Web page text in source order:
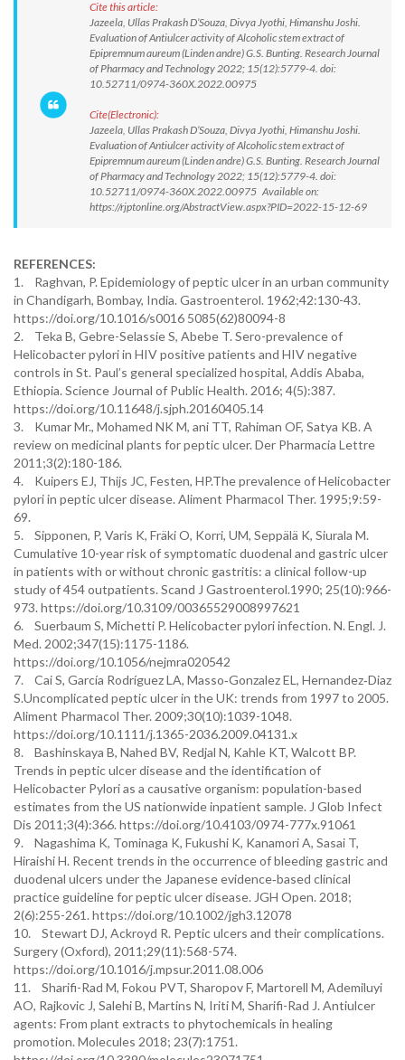
Cite this article:
Jazeela, Ullas Prakash D’Souza, Divya Jyothi, Himanshu Joshi.
Evaluation of Antiulcer activity of Alcoholic stem extract of
Epipremnum aureum (Linden andre) G.S. Bunting. Research Journal
of Pharmacy and Technology 2022; 15(12):5779-4. doi:
10.52711/0974-360X.2022.00975
Cite(Electronic):
Jazeela, Ullas Prakash D’Souza, Divya Jyothi, Himanshu Joshi.
Evaluation of Antiulcer activity of Alcoholic stem extract of
Epipremnum aureum (Linden andre) G.S. Bunting. Research Journal
of Pharmacy and Technology 2022; 15(12):5779-4. doi:
10.52711/0974-360X.2022.00975 Available on:
https://rjptonline.org/AbstractView.aspx?PID=2022-15-12-69
REFERENCES:
1. Raghvan, P. Epidemiology of peptic ulcer in an urban community
in Chandigarh, Bombay, India. Gastroenterol. 1962;42:130-43.
https://doi.org/10.1016/s0016 5085(62)80094-8
2. Teka B, Gebre-Selassie S, Abebe T. Sero-prevalence of
Helicobacter pylori in HIV positive patients and HIV negative
controls in St. Paul’s general specialized hospital, Addis Ababa,
Ethiopia. Science Journal of Public Health. 2016; 4(5):387.
https://doi.org/10.11648/j.sjph.20160405.14
3. Kumar Mr., Mohamed NK M, ani TT, Rahiman OF, Satya KB. A
review on medicinal plants for peptic ulcer. Der Pharmacia Lettre
2011;3(2):180-186.
4. Kuipers EJ, Thijs JC, Festen, HP.The prevalence of Helicobacter
pylori in peptic ulcer disease. Aliment Pharmacol Ther. 1995;9:59-
69.
5. Sipponen, P, Varis K, Fräki O, Korri, UM, Seppälä K, Siurala M.
Cumulative 10-year risk of symptomatic duodenal and gastric ulcer
in patients with or without chronic gastritis: a clinical follow-up
study of 454 outpatients. Scand J Gastroenterol.1990; 25(10):966-
973. https://doi.org/10.3109/00365529008997621
6. Suerbaum S, Michetti P. Helicobacter pylori infection. N. Engl. J.
Med. 2002;347(15):1175-1186.
https://doi.org/10.1056/nejmra020542
7. Cai S, García Rodríguez LA, Masso‐Gonzalez EL, Hernandez‐Diaz
S.Uncomplicated peptic ulcer in the UK: trends from 1997 to 2005.
Aliment Pharmacol Ther. 2009;30(10):1039-1048.
https://doi.org/10.1111/j.1365-2036.2009.04131.x
8. Bashinskaya B, Nahed BV, Redjal N, Kahle KT, Walcott BP.
Trends in peptic ulcer disease and the identification of
Helicobacter Pylori as a causative organism: population-based
estimates from the US nationwide inpatient sample. J Glob Infect
Dis 2011;3(4):366. https://doi.org/10.4103/0974-777x.91061
9. Nagashima K, Tominaga K, Fukushi K, Kanamori A, Sasai T,
Hiraishi H. Recent trends in the occurrence of bleeding gastric and
duodenal ulcers under the Japanese evidence‐based clinical
practice guideline for peptic ulcer disease. JGH Open. 2018;
2(6):255-261. https://doi.org/10.1002/jgh3.12078
10. Stewart DJ, Ackroyd R. Peptic ulcers and their complications.
Surgery (Oxford), 2011;29(11):568-574.
https://doi.org/10.1016/j.mpsur.2011.08.006
11. Sharifi-Rad M, Fokou PVT, Sharopov F, Martorell M, Ademiluyi
AO, Rajkovic J, Salehi B, Martins N, Iriti M, Sharifi-Rad J. Antiulcer
agents: From plant extracts to phytochemicals in healing
promotion. Molecules 2018; 23(7):1751.